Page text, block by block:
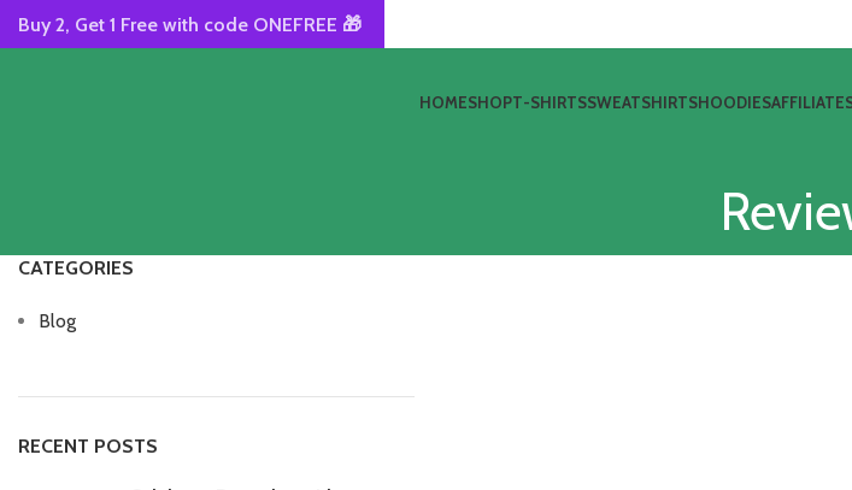
HOMESHOPT-SHIRTSSWEATSHIRTSHOODIES
CATEGORIES
Blog
RECENT POSTS
Buy 2, Get 1 Free with code ONEFREE 🎁